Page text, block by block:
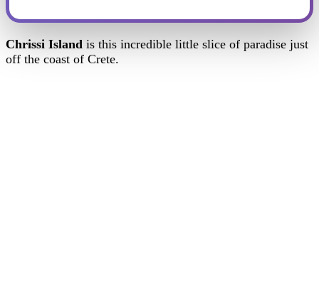
Chrissi Island is this incredible little slice of paradise just
off the coast of Crete.